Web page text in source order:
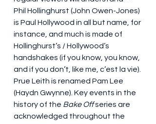
Phil Hollinghurst (John Owen-Jones)
is Paul Hollywood in all but name, for
instance, and much is made of
Hollinghurst’s / Hollywood’s
handshakes (if you know, you know,
and if you don’t, like me, c’est la vie).
Prue Leith is renamed Pam Lee
(Haydn Gwynne). Key events in the
history of the Bake Off series are
acknowledged throughout the